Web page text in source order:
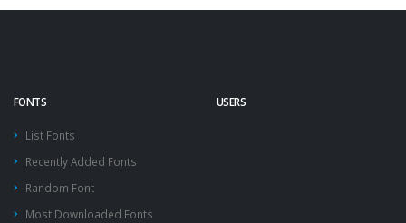
FONTS
List Fonts
Recently Added Fonts
Random Font
Most Downloaded Fonts
USERS